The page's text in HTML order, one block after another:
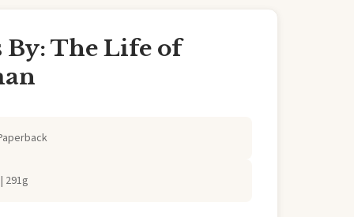
By: The Life of
291g